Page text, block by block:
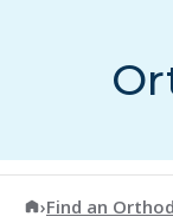
American
›Find an